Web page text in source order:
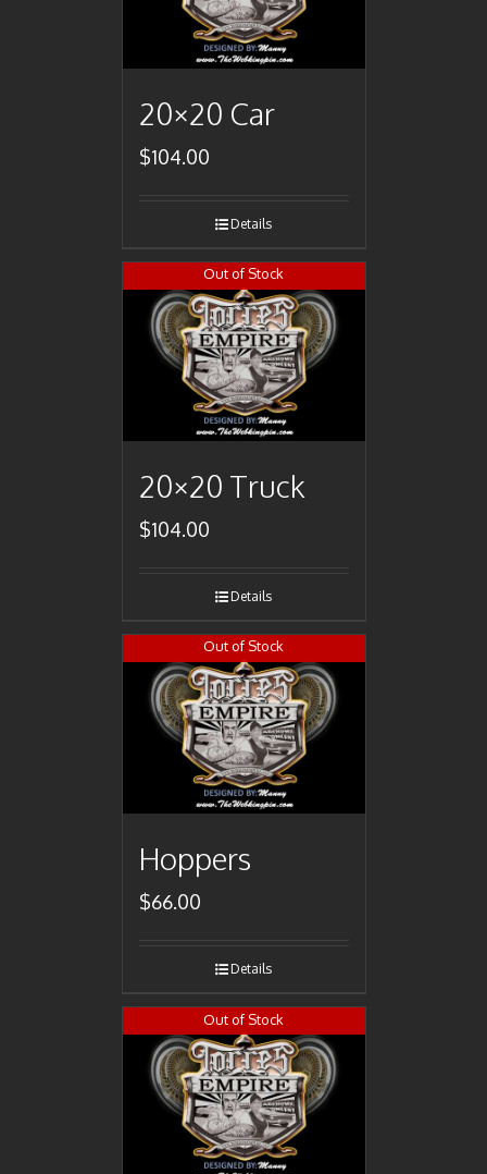
20×20 Car
$104.00
Details
Out of Stock
20×20 Truck
$104.00
Details
Out of Stock
Hoppers
$66.00
Details
Out of Stock